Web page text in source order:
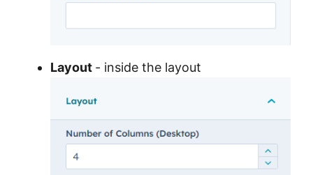
Layout - inside the layout